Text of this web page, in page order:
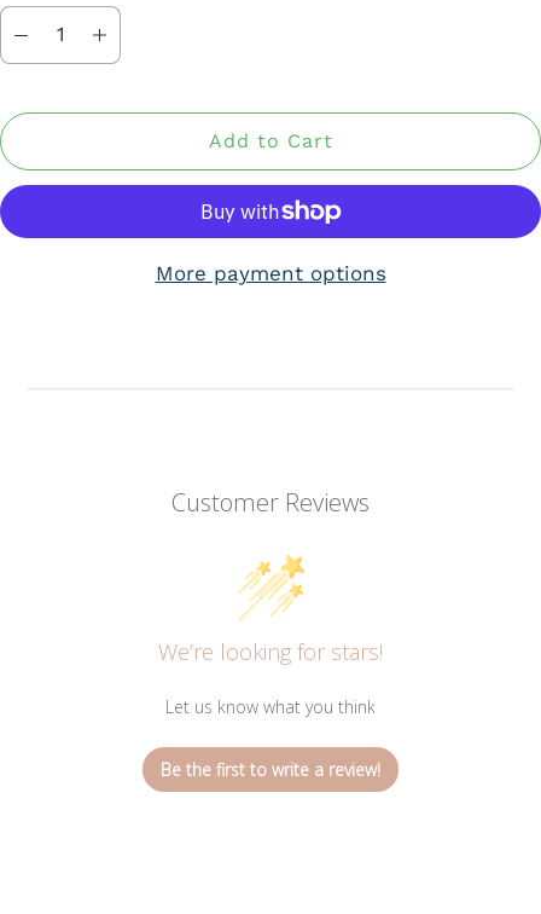
Add to Cart
More payment options
Customer Reviews
We’re looking for stars!
Let us know what you think
Be the first to write a review!